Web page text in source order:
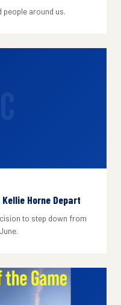
around us.
Horne Depart
to step down from